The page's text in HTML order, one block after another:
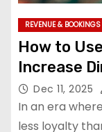
REVENUE & BOOKINGS
How to
Increase
Dec 11, 2025
In an era
less loyalty